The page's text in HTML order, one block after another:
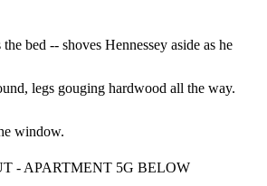
the bed -- shoves Hennessey aside as he
legs gouging hardwood all the way.
window.
- APARTMENT 5G BELOW